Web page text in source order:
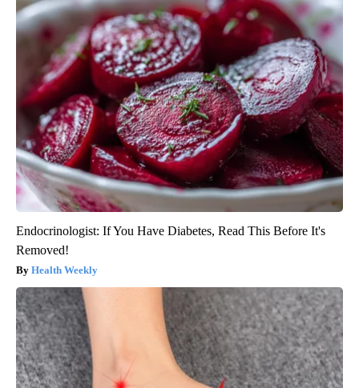
Endocrinologist: If You Have Diabetes, Read This Before It's
Removed!
Health Weekly